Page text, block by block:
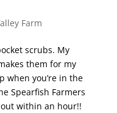
Farm
scrubs. My
them for my
when you’re in the
Spearfish Farmers
within an hour!!